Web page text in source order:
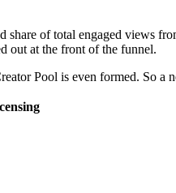
of total engaged views
out at the front of the funnel.
Pool is even formed. So a